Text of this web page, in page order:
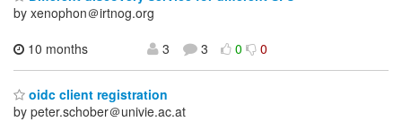
by xenophon＠irtnog.org
10 months
3 3 0 0
oidc client registration
by peter.schober＠univie.ac.at